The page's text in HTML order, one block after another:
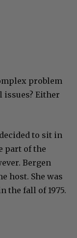
problem
issues? Either
to sit in
part of the
Bergen
host. She was
the fall of 1975.